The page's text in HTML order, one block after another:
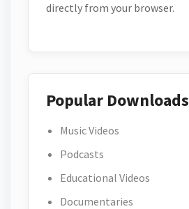
directly from your browser.
Popular Downloads
Music Videos
Podcasts
Educational Videos
Documentaries